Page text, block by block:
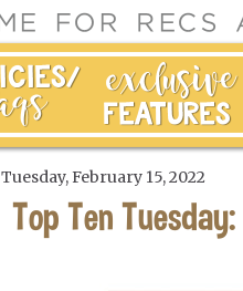
Tuesday, February 15, 2022
Top Ten